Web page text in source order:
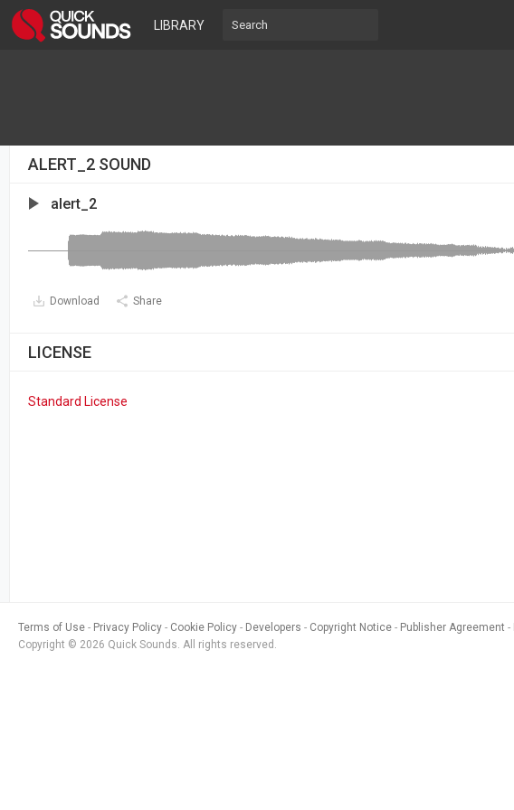
LIBRARY
ALERT_2 SOUND
alert_2
Download Share
LICENSE
Standard License
Terms of Use Privacy Policy Cookie Policy Developers Copyright Notice Publisher Agreement
Copyright © 2026 Quick Sounds. All rights reserved.